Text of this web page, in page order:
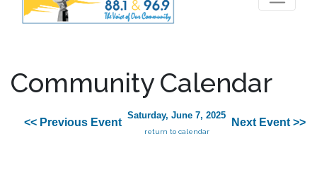
Community Calendar
<< Previous Event
Saturday, June 7, 2025
return to calendar
Next Event >>